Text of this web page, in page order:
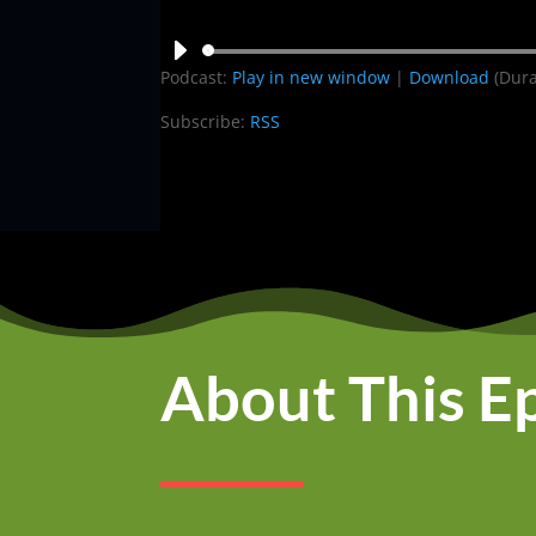
Audio
Player
Podcast: Play in new window | Download
Subscribe: RSS
About This